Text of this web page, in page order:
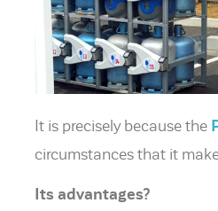
It is precisely because the
circumstances that it
Its advantages?